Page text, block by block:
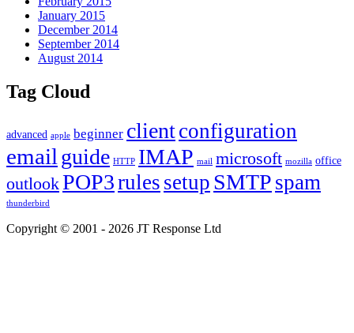
January 2015
December 2014
September 2014
August 2014
Tag Cloud
advanced apple beginner clientconfiguration
email guide HTTP IMAP mail microsoft mozilla office
outlookPOP3rules setup SMTP spam
thunderbird
Copyright © 2001 - 2026 JT Response Ltd